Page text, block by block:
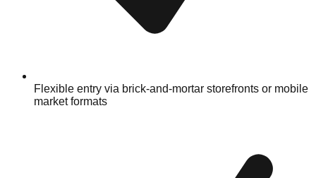
Flexible entry via brick-and-mortar storefronts or mobile
market formats